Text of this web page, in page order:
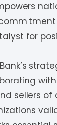
for
sellers of